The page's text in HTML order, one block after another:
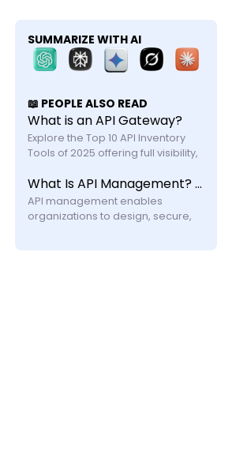
SUMMARIZE WITH AI
📖 PEOPLE ALSO READ
What is an API Gateway?
Explore the Top 10 API Inventory
Tools of 2025 offering full visibility,
API security with feature and
What Is API Management? A Practical Guide for Modern Systems
API management enables
organizations to design, secure,